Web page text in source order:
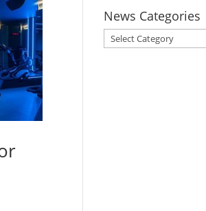
News Categories
News
Categories